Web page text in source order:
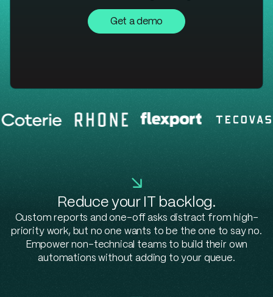
Get a demo
Reduce your IT backlog.
Custom reports and one-off asks distract from high-
priority work, but no one wants to be the one to say no.
Empower non-technical teams to build their own
automations without adding to your queue.